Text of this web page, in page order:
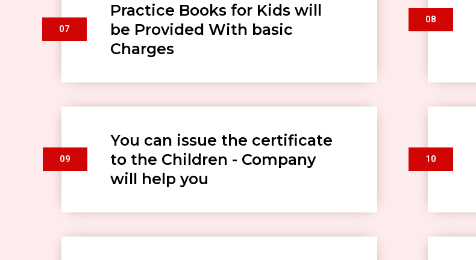
07
Practice Books for Kids will
be Provided With basic
Charges
08
09
You can issue the certificate
to the Children - Company
will help you
10